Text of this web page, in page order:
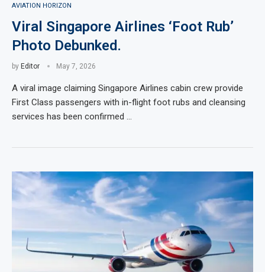
AVIATION HORIZON
Viral Singapore Airlines ‘Foot Rub’
Photo Debunked.
by Editor May 7, 2026
A viral image claiming Singapore Airlines cabin crew provide
First Class passengers with in-flight foot rubs and cleansing
services has been confirmed …